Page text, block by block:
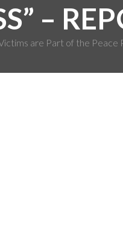
–
are Part of the Peace